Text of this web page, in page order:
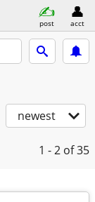
post acct
newest
1 - 2 of 35